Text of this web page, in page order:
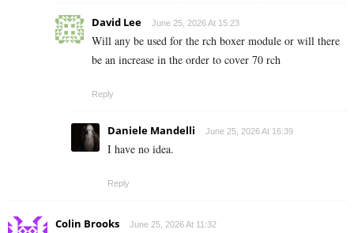
David Lee June 25, 2026 At 15:23
Will any be used for the rch boxer module or will there
be an increase in the order to cover 70 rch
Reply
Daniele Mandelli June 25, 2026 At 16:39
I have no idea.
Reply
Colin Brooks June 25, 2026 At 11:32